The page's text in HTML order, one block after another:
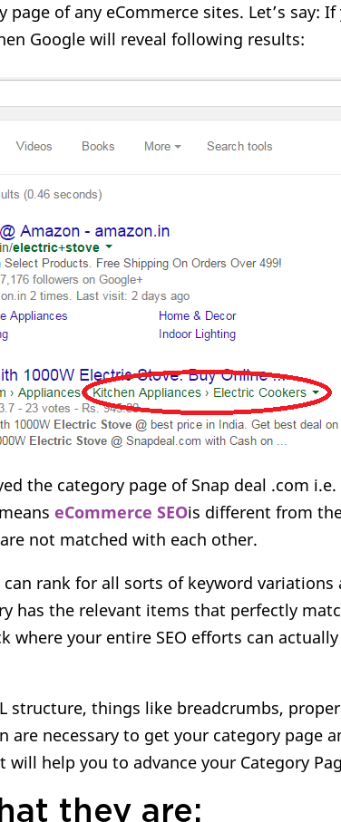
of any eCommerce sites. Let’s say:
Google will reveal following results:
the category page of Snap deal .com
eCommerce SEOis different from
not matched with each other.
rank for all sorts of keyword variations
has the relevant items that perfectly
where your entire SEO efforts can
structure, things like breadcrumbs,
are necessary to get your category page
help you to advance your Category
they are: